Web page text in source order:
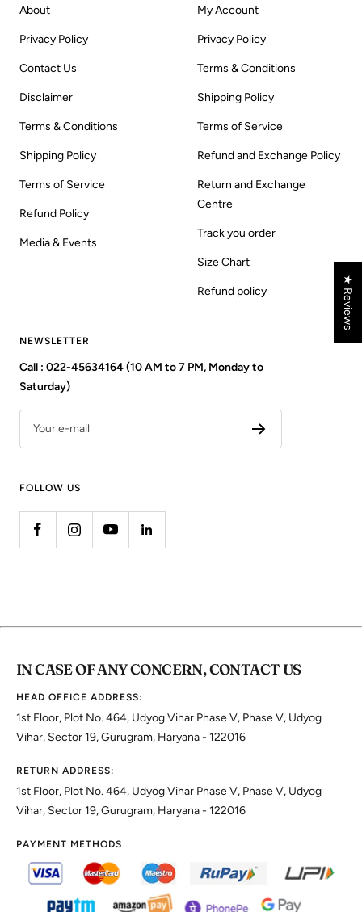
About
Privacy Policy
Contact Us
Disclaimer
Terms & Conditions
Shipping Policy
Terms of Service
Refund Policy
Media & Events
My Account
Privacy Policy
Terms & Conditions
Shipping Policy
Terms of Service
Refund and Exchange Policy
Return and Exchange
Centre
Track you order
Size Chart
Refund policy
NEWSLETTER
Call : 022-45634164 (10 AM to 7 PM, Monday to
Saturday)
Your e-mail
FOLLOW US
IN CASE OF ANY CONCERN, CONTACT US
HEAD OFFICE ADDRESS:
1st Floor, Plot No. 464, Udyog Vihar Phase V, Phase V, Udyog
Vihar, Sector 19, Gurugram, Haryana - 122016
RETURN ADDRESS:
1st Floor, Plot No. 464, Udyog Vihar Phase V, Phase V, Udyog
Vihar, Sector 19, Gurugram, Haryana - 122016
PAYMENT METHODS
★ Reviews